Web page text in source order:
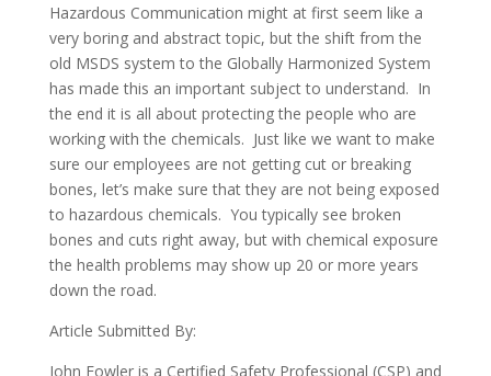
Hazardous Communication might at first seem like a
very boring and abstract topic, but the shift from the
old MSDS system to the Globally Harmonized System
has made this an important subject to understand. In
the end it is all about protecting the people who are
working with the chemicals. Just like we want to make
sure our employees are not getting cut or breaking
bones, let’s make sure that they are not being exposed
to hazardous chemicals. You typically see broken
bones and cuts right away, but with chemical exposure
the health problems may show up 20 or more years
down the road.
Article Submitted By:
John Fowler is a Certified Safety Professional (CSP) and